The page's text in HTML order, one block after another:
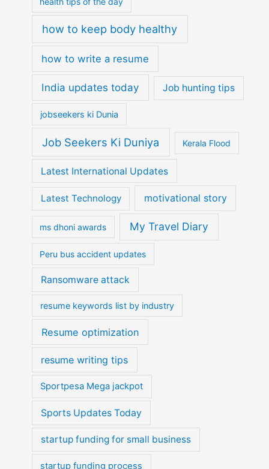
how to keep body healthy
how to write a resume
India updates today Job hunting tips
jobseekers ki Dunia
Job Seekers Ki Duniya Kerala Flood
Latest International Updates
Latest Technology motivational story
ms dhoni awards My Travel Diary
Peru bus accident updates
Ransomware attack
resume keywords list by industry
Resume optimization
resume writing tips
Sportpesa Mega jackpot
Sports Updates Today
startup funding for small business
startup funding process